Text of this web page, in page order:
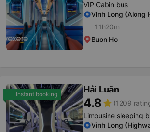
VIP Cabin bus
Vinh Long (Along
11h20m
Buon Ho
Instant booking Hải Luân
4.8star (1209
Limousine sleeping
Vinh Long